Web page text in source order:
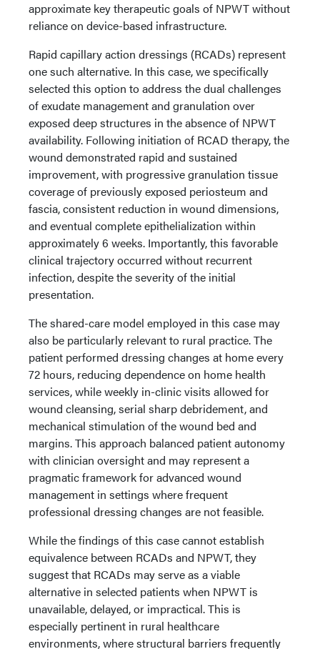
approximate key therapeutic goals of NPWT without
reliance on device-based infrastructure.
Rapid capillary action dressings (RCADs) represent
one such alternative. In this case, we specifically
selected this option to address the dual challenges
of exudate management and granulation over
exposed deep structures in the absence of NPWT
availability. Following initiation of RCAD therapy, the
wound demonstrated rapid and sustained
improvement, with progressive granulation tissue
coverage of previously exposed periosteum and
fascia, consistent reduction in wound dimensions,
and eventual complete epithelialization within
approximately 6 weeks. Importantly, this favorable
clinical trajectory occurred without recurrent
infection, despite the severity of the initial
presentation.
The shared-care model employed in this case may
also be particularly relevant to rural practice. The
patient performed dressing changes at home every
72 hours, reducing dependence on home health
services, while weekly in-clinic visits allowed for
wound cleansing, serial sharp debridement, and
mechanical stimulation of the wound bed and
margins. This approach balanced patient autonomy
with clinician oversight and may represent a
pragmatic framework for advanced wound
management in settings where frequent
professional dressing changes are not feasible.
While the findings of this case cannot establish
equivalence between RCADs and NPWT, they
suggest that RCADs may serve as a viable
alternative in selected patients when NPWT is
unavailable, delayed, or impractical. This is
especially pertinent in rural healthcare
environments, where structural barriers frequently